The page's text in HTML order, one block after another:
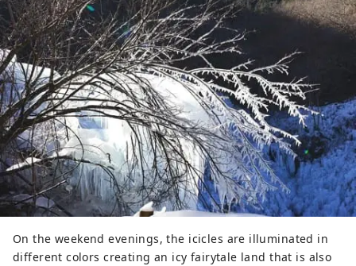
On the weekend evenings, the icicles are illuminated in
different colors creating an icy fairytale land that is also